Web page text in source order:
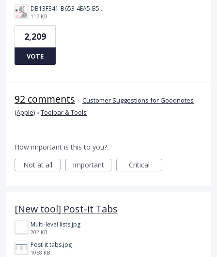
DB13F341-B653-4EA5-B51A-419E6F893DEE.jpeg
117 KB
2,209
VOTE
92 comments · Customer Suggestions for Goodnotes
(Apple)»Toolbar & Tools
How important is this to you?
Not at all
Important Critical
[New tool] Post-it Tabs
Multi-level lists.jpg
202 KB
Post-it tabs.jpg
1058 KB